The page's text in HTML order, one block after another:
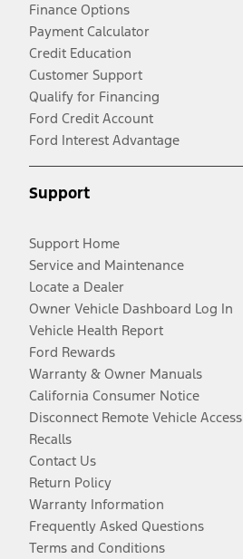
Finance Options
Payment Calculator
Credit Education
Customer Support
Qualify for Financing
Ford Credit Account
Ford Interest Advantage
Support
Support Home
Service and Maintenance
Locate a Dealer
Owner Vehicle Dashboard Log In
Vehicle Health Report
Ford Rewards
Warranty & Owner Manuals
California Consumer Notice
Disconnect Remote Vehicle Access
Recalls
Contact Us
Return Policy
Warranty Information
Frequently Asked Questions
Terms and Conditions